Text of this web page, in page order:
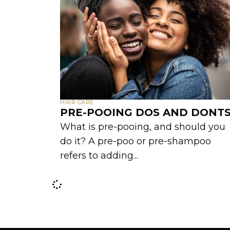
HAIR CARE
PRE-POOING DOS AND
What is pre-pooing, and should you
do it? A pre-poo or pre-shampoo
refers to adding...